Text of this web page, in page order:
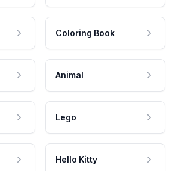
Coloring Book
Animal
Lego
Hello Kitty